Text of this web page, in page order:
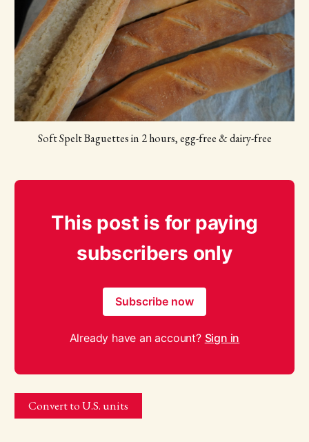
Soft Spelt Baguettes in 2 hours, egg-free & dairy-free
This post is for paying
subscribers only
Subscribe now
Already have an account? Sign in
Convert to U.S. units